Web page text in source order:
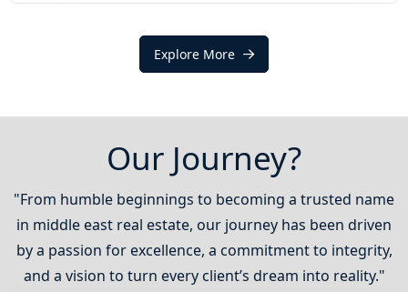
Explore More
Our Journey?
"From humble beginnings to becoming a trusted name
in middle east real estate, our journey has been driven
by a passion for excellence, a commitment to integrity,
and a vision to turn every client’s dream into reality."